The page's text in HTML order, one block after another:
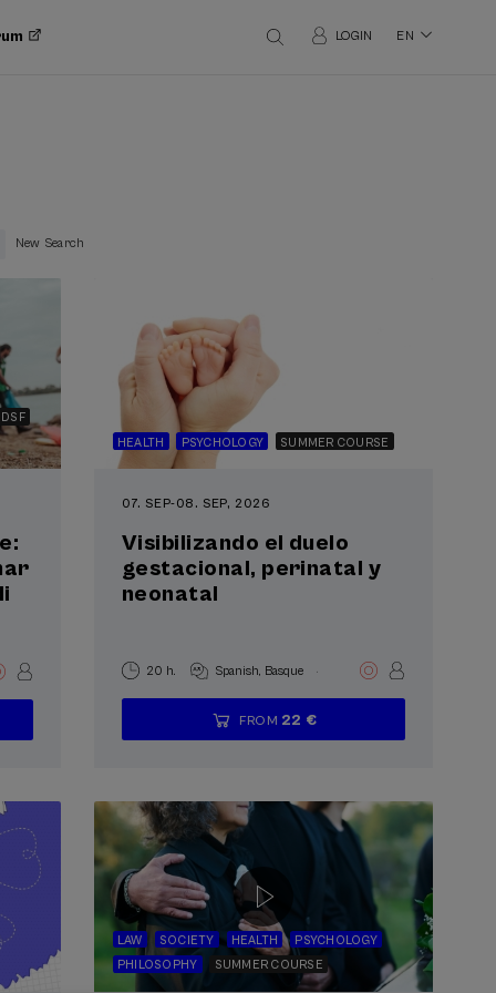
LOGIN EN
New Search
DSF
HEALTH PSYCHOLOGY SUMMER COURSE
07. SEP-08. SEP, 2026
Visibilizando el duelo
gestacional, perinatal y
neonatal
20 h. Spanish Basque .
...
FROM 22 €
Last
places
Free
Date
expired
Enrollment
deadline
LAW SOCIETY HEALTH
PSYCHOLOGY
PHILOSOPHY
SUMMER COURSE